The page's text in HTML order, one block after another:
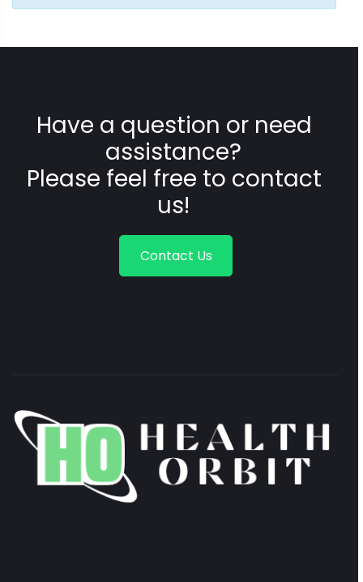
Have a question or need
assistance?
Please feel free to contact
us!
Contact Us